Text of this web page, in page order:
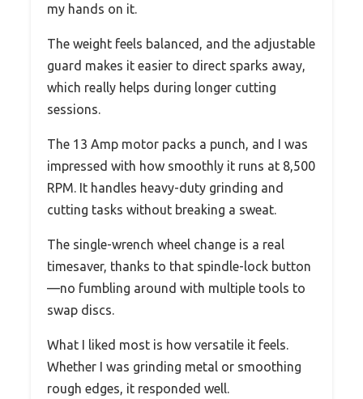
my hands on it.
The weight feels balanced, and the adjustable
guard makes it easier to direct sparks away,
which really helps during longer cutting
sessions.
The 13 Amp motor packs a punch, and I was
impressed with how smoothly it runs at 8,500
RPM. It handles heavy-duty grinding and
cutting tasks without breaking a sweat.
The single-wrench wheel change is a real
timesaver, thanks to that spindle-lock button
—no fumbling around with multiple tools to
swap discs.
What I liked most is how versatile it feels.
Whether I was grinding metal or smoothing
rough edges, it responded well.